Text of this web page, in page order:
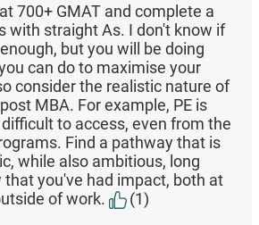
700+ GMAT and complete a
with straight As. I don't know if
but you will be doing
can do to maximise your
consider the realistic nature of
MBA. For example, PE is
to access, even from the
Find a pathway that is
while also ambitious, long
that you've had impact, both at
of work.
(1)